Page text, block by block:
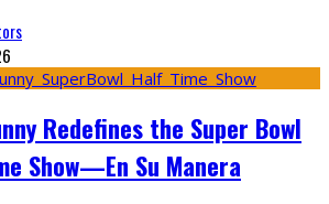
Redefines the Super Bowl
Show—En Su Manera